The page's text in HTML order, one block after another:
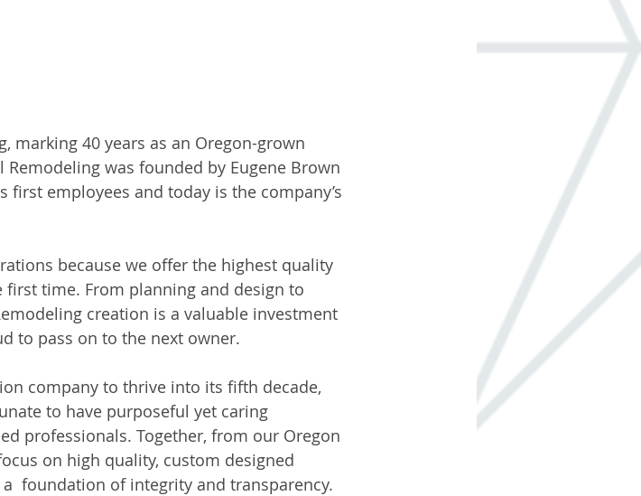
marking 40 years as an Oregon-grown
was founded by Eugene Brown
first employees and today is the company’s
because we offer the highest quality
time. From planning and design to
creation is a valuable investment
to pass on to the next owner.
company to thrive into its fifth decade,
to have purposeful yet caring
professionals. Together, from our Oregon
on high quality, custom designed
foundation of integrity and transparency.